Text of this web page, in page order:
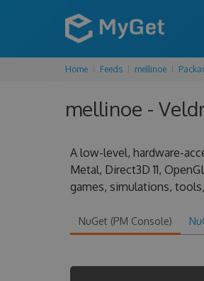
Home Feeds mellinoe
mellinoe -
A low-level, hardware-
Metal, Direct3D 11,
games, simulations,
NuGet (PM Console)